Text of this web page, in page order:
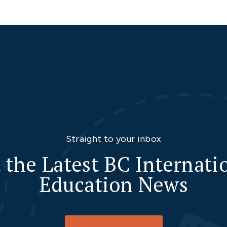
Straight to your inbox
the Latest BC
Education News